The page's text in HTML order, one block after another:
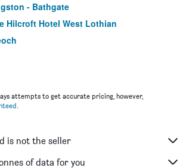
- Bathgate
Hilcroft Hotel West Lothian
attempts to get accurate pricing, however,
.
is not the seller
of data for you